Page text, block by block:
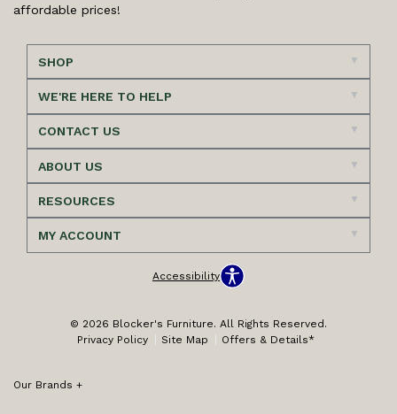
affordable prices!
SHOP
WE'RE HERE TO HELP
CONTACT US
ABOUT US
RESOURCES
MY ACCOUNT
Accessibility
© 2026 Blocker's Furniture. All Rights Reserved.
Privacy Policy
Site Map Offers & Details*
Our Brands +